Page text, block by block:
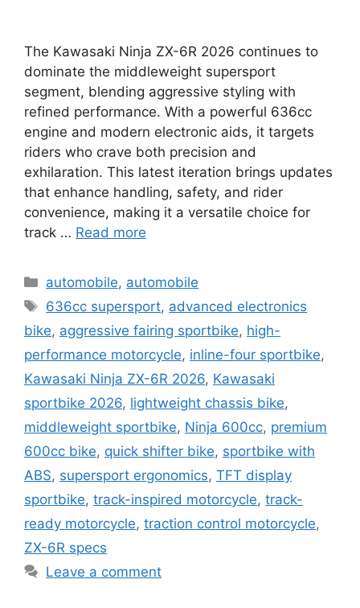
The Kawasaki Ninja ZX-6R 2026 continues to
dominate the middleweight supersport
segment, blending aggressive styling with
refined performance. With a powerful 636cc
engine and modern electronic aids, it targets
riders who crave both precision and
exhilaration. This latest iteration brings updates
that enhance handling, safety, and rider
convenience, making it a versatile choice for
track … Read more
Categories
automobile, automobile
Tags
636cc supersport, advanced electronics
bike, aggressive fairing sportbike, high-
performance motorcycle, inline-four sportbike,
Kawasaki Ninja ZX-6R 2026, Kawasaki
sportbike 2026, lightweight chassis bike,
middleweight sportbike, Ninja 600cc, premium
600cc bike, quick shifter bike, sportbike with
ABS, supersport ergonomics, TFT display
sportbike, track-inspired motorcycle, track-
ready motorcycle, traction control motorcycle,
ZX-6R specs
Leave a comment